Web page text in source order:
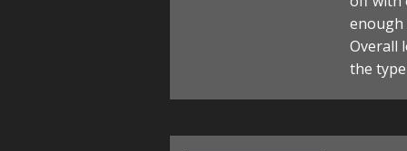
enough
Overall
the